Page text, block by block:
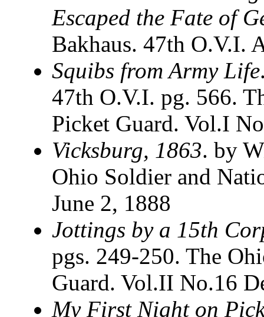
Escaped the Fate of
Bakhaus. 47th O.V.I.
Squibs from Army Life
47th O.V.I. pg. 566.
Picket Guard. Vol.I
Vicksburg, 1863. by
Ohio Soldier and
June 2, 1888
Jottings by a 15th
pgs. 249-250. The
Guard. Vol.II No.16
My First Night on